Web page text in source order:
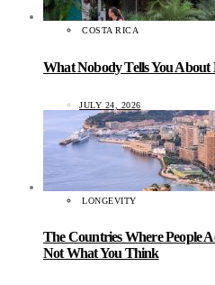
COSTA RICA
What Nobody Tells You About
JULY 24, 2026
LONGEVITY
The Countries Where People
Not What You Think